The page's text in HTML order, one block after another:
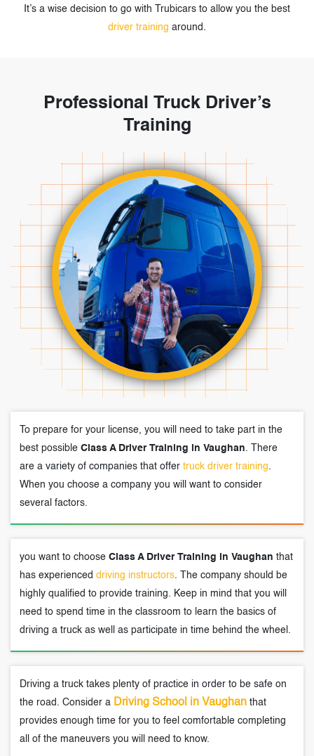
It’s a wise decision to go with Trubicars to allow you the best
driver training around.
Professional Truck Driver’s
Training
To prepare for your license, you will need to take part in the
best possible Class A Driver Training in Vaughan. There
are a variety of companies that offer truck driver training.
When you choose a company you will want to consider
several factors.
you want to choose Class A Driver Training in Vaughan that
has experienced driving instructors. The company should be
highly qualified to provide training. Keep in mind that you will
need to spend time in the classroom to learn the basics of
driving a truck as well as participate in time behind the wheel.
Driving a truck takes plenty of practice in order to be safe on
the road. Consider a Driving School in Vaughan that
provides enough time for you to feel comfortable completing
all of the maneuvers you will need to know.